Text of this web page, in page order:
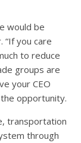
would be
“If you care
to reduce
groups are
your CEO
opportunity.
transportation
through